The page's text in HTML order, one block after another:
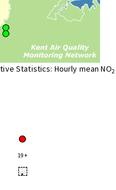
Statistics: Hourly mean NO2
19+
•